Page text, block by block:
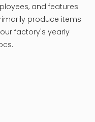
and features
produce items
factory's yearly